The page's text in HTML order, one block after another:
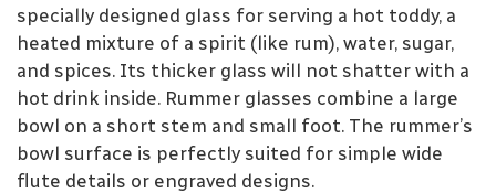
specially designed glass for serving a hot toddy, a
heated mixture of a spirit (like rum), water, sugar,
and spices. Its thicker glass will not shatter with a
hot drink inside. Rummer glasses combine a large
bowl on a short stem and small foot. The rummer’s
bowl surface is perfectly suited for simple wide
flute details or engraved designs.